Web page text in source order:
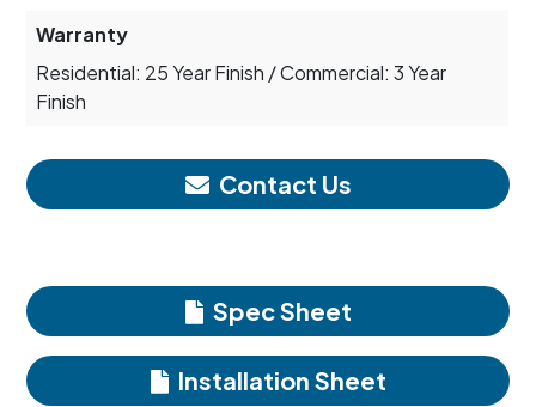
Warranty
Residential: 25 Year Finish / Commercial: 3 Year
Finish
Contact Us
Spec Sheet
Installation Sheet